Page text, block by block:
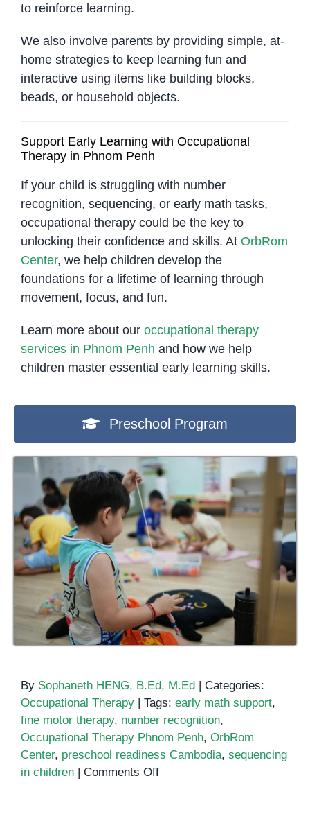
to reinforce learning.
We also involve parents by providing simple, at-
home strategies to keep learning fun and
interactive using items like building blocks,
beads, or household objects.
Support Early Learning with Occupational
Therapy in Phnom Penh
If your child is struggling with number
recognition, sequencing, or early math tasks,
occupational therapy could be the key to
unlocking their confidence and skills. At OrbRom
Center, we help children develop the
foundations for a lifetime of learning through
movement, focus, and fun.
Learn more about our occupational therapy
services in Phnom Penh and how we help
children master essential early learning skills.
Preschool Program
By Sophaneth HENG, B.Ed, M.Ed
Categories:
Occupational Therapy
Tags: early math support,
fine motor therapy, number recognition,
Occupational Therapy Phnom Penh, OrbRom
Center, preschool readiness Cambodia, sequencing
in children
Comments Offon